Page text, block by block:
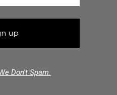
Don't Spam.